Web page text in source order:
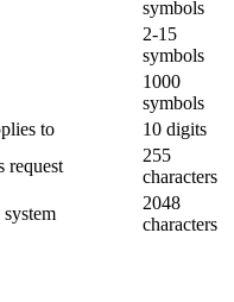
symbols
2-15
symbols
1000
symbols
to
10 digits
request
255
characters
2048
characters